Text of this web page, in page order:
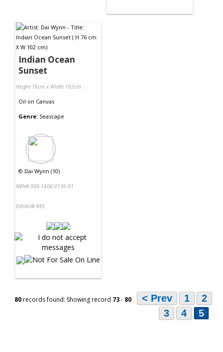
Indian Ocean
Sunset
Height 76cm x Width 102cm
Oil on Canvas
Genre: Seascape
© Dai Wynn (10)
NRN# 000-1606-0136-01
Exhibit# 489
80records found: Showing record 73- 80 < Prev 1
2
3
4 5